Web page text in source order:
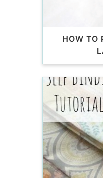
HOW TO